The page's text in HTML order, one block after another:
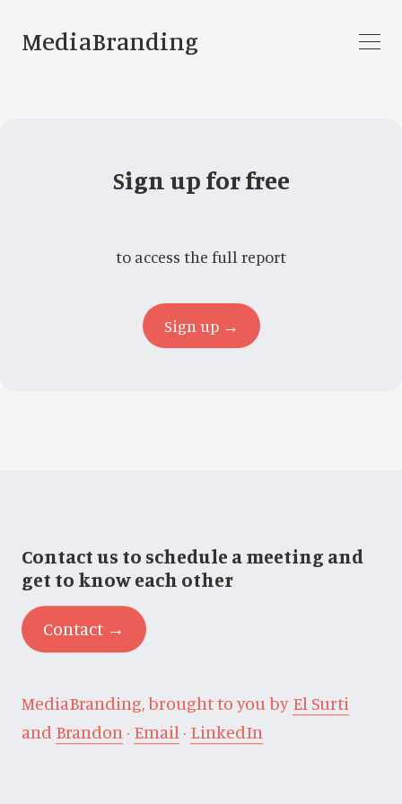
MediaBranding
Sign up for free
to access the full report
Sign up →
Contact us to schedule a meeting and
get to know each other
Contact →
MediaBranding, brought to you by El Surti
and Brandon · Email · LinkedIn